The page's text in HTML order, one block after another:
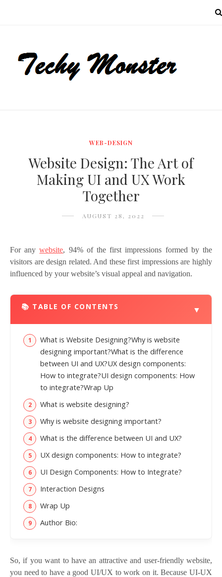
WEB-DESIGN
Website Design: The Art of
Making UI and UX Work
Together
AUGUST 28, 2022
For anywebsite, 94% of the first impressions formed by the
visitors are design related. And these first impressions are highly
influenced by your website’s visual appeal and navigation.
📚 TABLE OF CONTENTS ▼
What is Website Designing?Why is website
designing important?What is the difference
between UI and UX?UX design components:
How to integrate?UI design components: How
to integrate?Wrap Up
What is website designing?
Why is website designing important?
What is the difference between UI and UX?
UX design components: How to integrate?
UI Design Components: How to Integrate?
Interaction Designs
Wrap Up
Author Bio:
So, if you want to have an attractive and user-friendly website,
you need to have a good UI/UX to work on it. Because UI-UX